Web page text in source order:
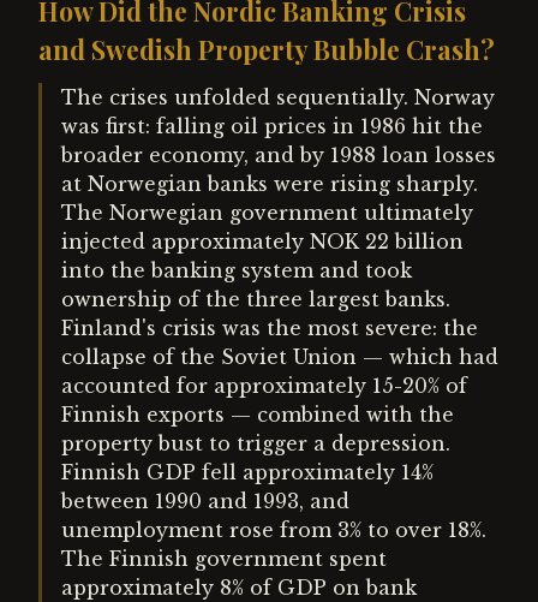
How Did the Nordic Banking Crisis
and Swedish Property Bubble Crash?
The crises unfolded sequentially. Norway
was first: falling oil prices in 1986 hit the
broader economy, and by 1988 loan losses
at Norwegian banks were rising sharply.
The Norwegian government ultimately
injected approximately NOK 22 billion
into the banking system and took
ownership of the three largest banks.
Finland's crisis was the most severe: the
collapse of the Soviet Union — which had
accounted for approximately 15-20% of
Finnish exports — combined with the
property bust to trigger a depression.
Finnish GDP fell approximately 14%
between 1990 and 1993, and
unemployment rose from 3% to over 18%.
The Finnish government spent
approximately 8% of GDP on bank